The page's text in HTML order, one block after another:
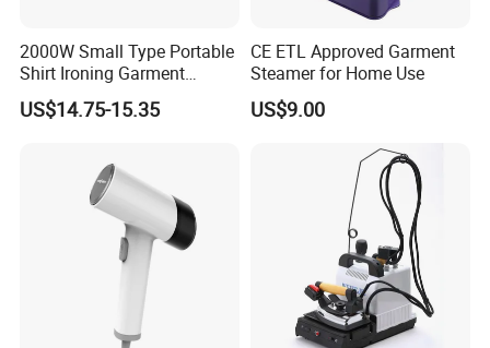
2000W Small Type Portable
Shirt Ironing Garment
Steamer Iron Fabric
Steamer
US$14.75-15.35
CE ETL Approved Garment
Steamer for Home Use
US$9.00